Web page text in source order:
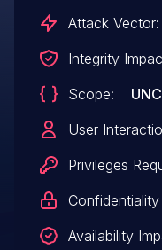
been published
Attack Vector:
Integrity
Scope:
User
Privileges
Availability